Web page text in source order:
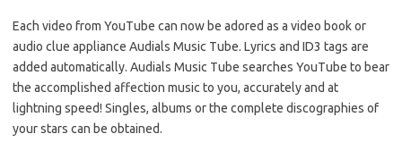
Each video from YouTube can now be adored as a video book or
audio clue appliance Audials Music Tube. Lyrics and ID3 tags are
added automatically. Audials Music Tube searches YouTube to bear
the accomplished affection music to you, accurately and at
lightning speed! Singles, albums or the complete discographies of
your stars can be obtained.